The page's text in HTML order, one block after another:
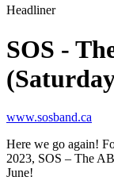
Headliner
SOS -
www.sosband.ca
Here we go again!
2023, SOS – The
June!